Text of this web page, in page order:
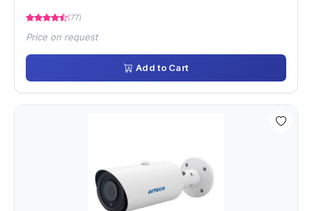
(77)
Price on request
Add to Cart